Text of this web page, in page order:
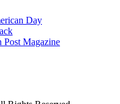
Day
Post Magazine